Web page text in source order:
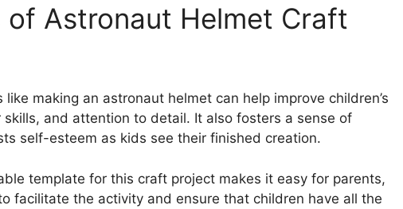
of Astronaut Helmet Craft
making an astronaut helmet can help improve children’s
and attention to detail. It also fosters a sense of
self-esteem as kids see their finished creation.
template for this craft project makes it easy for parents,
facilitate the activity and ensure that children have all the